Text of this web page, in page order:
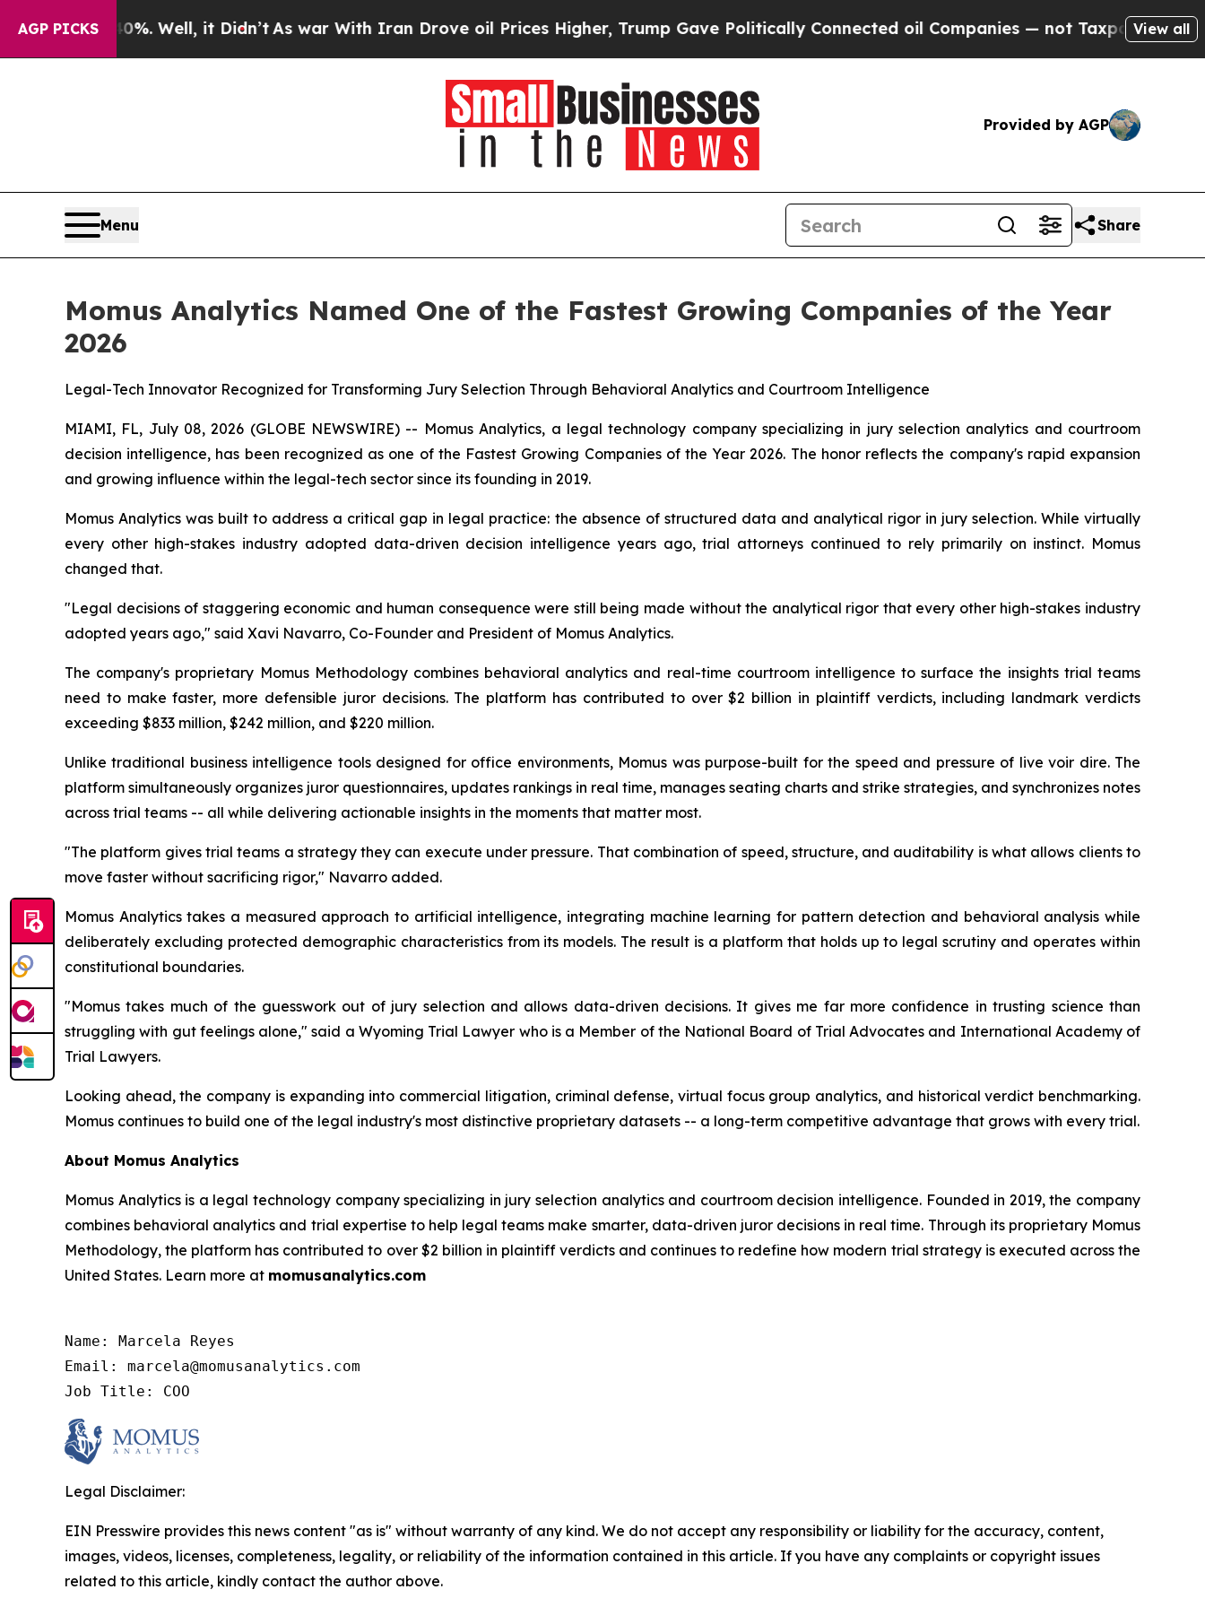
AGP PICKS
40%. Well, it Didn’t As war With Iran Drove oil Prices Higher, Trump Gave Politically Connected oil Companies — not Taxpayers — theView all
Provided by AGP
Menu Share
Momus Analytics Named One of the Fastest Growing Companies of the Year
2026
Legal-Tech Innovator Recognized for Transforming Jury Selection Through Behavioral Analytics and Courtroom Intelligence
MIAMI, FL, July 08, 2026 (GLOBE NEWSWIRE) -- Momus Analytics, a legal technology company specializing in jury selection analytics and courtroom
decision intelligence, has been recognized as one of the Fastest Growing Companies of the Year 2026. The honor reflects the company's rapid expansion
and growing influence within the legal-tech sector since its founding in 2019.
Momus Analytics was built to address a critical gap in legal practice: the absence of structured data and analytical rigor in jury selection. While virtually
every other high-stakes industry adopted data-driven decision intelligence years ago, trial attorneys continued to rely primarily on instinct. Momus
changed that.
"Legal decisions of staggering economic and human consequence were still being made without the analytical rigor that every other high-stakes industry
adopted years ago," said Xavi Navarro, Co-Founder and President of Momus Analytics.
The company's proprietary Momus Methodology combines behavioral analytics and real-time courtroom intelligence to surface the insights trial teams
need to make faster, more defensible juror decisions. The platform has contributed to over $2 billion in plaintiff verdicts, including landmark verdicts
exceeding $833 million, $242 million, and $220 million.
Unlike traditional business intelligence tools designed for office environments, Momus was purpose-built for the speed and pressure of live voir dire. The
platform simultaneously organizes juror questionnaires, updates rankings in real time, manages seating charts and strike strategies, and synchronizes notes
across trial teams -- all while delivering actionable insights in the moments that matter most.
"The platform gives trial teams a strategy they can execute under pressure. That combination of speed, structure, and auditability is what allows clients to
move faster without sacrificing rigor," Navarro added.
Momus Analytics takes a measured approach to artificial intelligence, integrating machine learning for pattern detection and behavioral analysis while
deliberately excluding protected demographic characteristics from its models. The result is a platform that holds up to legal scrutiny and operates within
constitutional boundaries.
"Momus takes much of the guesswork out of jury selection and allows data-driven decisions. It gives me far more confidence in trusting science than
struggling with gut feelings alone," said a Wyoming Trial Lawyer who is a Member of the National Board of Trial Advocates and International Academy of
Trial Lawyers.
Looking ahead, the company is expanding into commercial litigation, criminal defense, virtual focus group analytics, and historical verdict benchmarking.
Momus continues to build one of the legal industry's most distinctive proprietary datasets -- a long-term competitive advantage that grows with every trial.
About Momus Analytics
Momus Analytics is a legal technology company specializing in jury selection analytics and courtroom decision intelligence. Founded in 2019, the company
combines behavioral analytics and trial expertise to help legal teams make smarter, data-driven juror decisions in real time. Through its proprietary Momus
Methodology, the platform has contributed to over $2 billion in plaintiff verdicts and continues to redefine how modern trial strategy is executed across the
United States. Learn more at momusanalytics.com
Name: Marcela Reyes
Email: marcela@momusanalytics.com
Job Title: COO
Legal Disclaimer:
EIN Presswire provides this news content "as is" without warranty of any kind. We do not accept any responsibility or liability for the accuracy, content,
images, videos, licenses, completeness, legality, or reliability of the information contained in this article. If you have any complaints or copyright issues
related to this article, kindly contact the author above.